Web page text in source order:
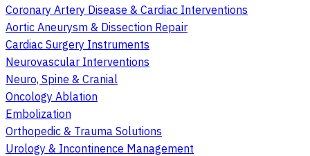
Coronary Artery Disease & Cardiac Interventions
Aortic Aneurysm & Dissection Repair
Cardiac Surgery Instruments
Neurovascular Interventions
Neuro, Spine & Cranial
Oncology Ablation
Embolization
Orthopedic & Trauma Solutions
Urology & Incontinence Management